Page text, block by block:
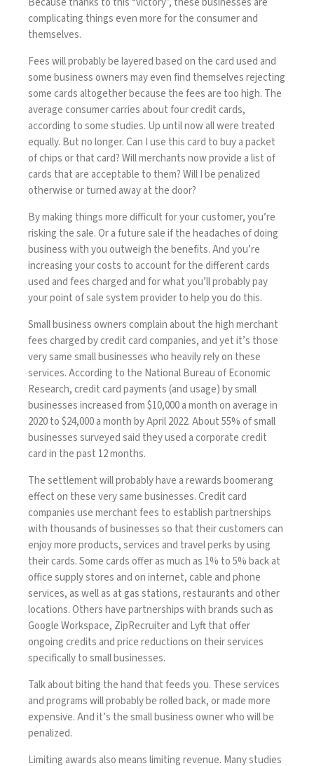
complicating things even more for the consumer and
themselves.
Fees will probably be layered based on the card used and
some business owners may even find themselves rejecting
some cards altogether because the fees are too high. The
average consumer carries about four credit cards,
according tosome studies. Up until now all were treated
equally. But no longer. Can I use this card to buy a packet
of chips or that card? Will merchants now provide a list of
cards that are acceptable to them? Will I be penalized
otherwise or turned away at the door?
By making things more difficult for your customer, you’re
risking the sale. Or a future sale if the headaches of doing
business with you outweigh the benefits. And you’re
increasing your costs to account for the different cards
used and fees charged and for what you’ll probably pay
your point of sale system provider to help you do this.
Small business owners complain about the high merchant
fees charged by credit card companies, and yet it’s those
very same small businesses who heavily rely on these
services. According to the National Bureau of Economic
Research, credit card payments (and usage) by small
businesses increased from $10,000 a month on average in
2020 to $24,000 a month by April 2022. About 55% of small
businesses surveyed said they used a corporate credit
card in the past 12 months.
The settlement will probably have a rewards boomerang
effect on these very same businesses. Credit card
companies use merchant fees to establish partnerships
with thousands of businesses so that their customers can
enjoy more products, services and travel perks by using
their cards. Some cards offer as much as 1% to 5% back at
office supply stores and on internet, cable and phone
services, as well as at gas stations, restaurants and other
locations. Others have partnerships with brands such as
Google Workspace, ZipRecruiter and Lyft that offer
ongoing credits and price reductions on their services
specifically to small businesses.
Talk about biting the hand that feeds you. These services
and programs will probably be rolled back, or made more
expensive. And it’s the small business owner who will be
penalized.
Limiting awards also means limiting revenue. Many studies